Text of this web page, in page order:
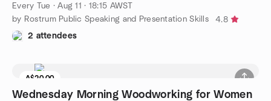
Every Tue ·Aug 11 · 18:15 AWST
by Rostrum Public Speaking and Presentation Skills
4.8
2 attendees
A$20.00
Wednesday Morning Woodworking for Women